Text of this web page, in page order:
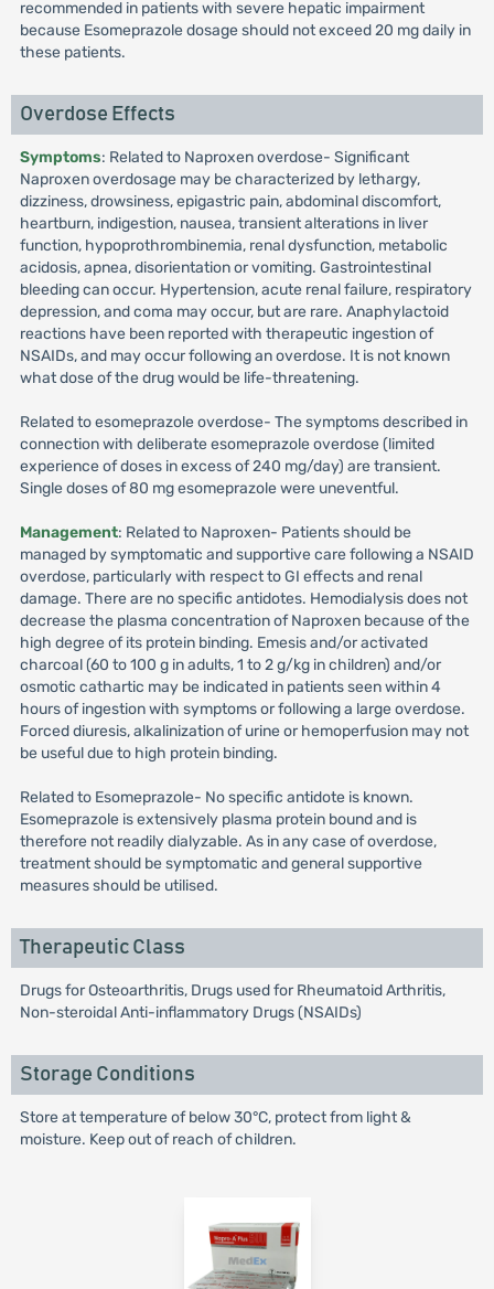
recommended in patients with severe hepatic impairment
because Esomeprazole dosage should not exceed 20 mg daily in
these patients.
Overdose Effects
Symptoms: Related to Naproxen overdose- Significant
Naproxen overdosage may be characterized by lethargy,
dizziness, drowsiness, epigastric pain, abdominal discomfort,
heartburn, indigestion, nausea, transient alterations in liver
function, hypoprothrombinemia, renal dysfunction, metabolic
acidosis, apnea, disorientation or vomiting. Gastrointestinal
bleeding can occur. Hypertension, acute renal failure, respiratory
depression, and coma may occur, but are rare. Anaphylactoid
reactions have been reported with therapeutic ingestion of
NSAIDs, and may occur following an overdose. It is not known
what dose of the drug would be life-threatening.
Related to esomeprazole overdose- The symptoms described in
connection with deliberate esomeprazole overdose (limited
experience of doses in excess of 240 mg/day) are transient.
Single doses of 80 mg esomeprazole were uneventful.
Management: Related to Naproxen- Patients should be
managed by symptomatic and supportive care following a NSAID
overdose, particularly with respect to GI effects and renal
damage. There are no specific antidotes. Hemodialysis does not
decrease the plasma concentration of Naproxen because of the
high degree of its protein binding. Emesis and/or activated
charcoal (60 to 100 g in adults, 1 to 2 g/kg in children) and/or
osmotic cathartic may be indicated in patients seen within 4
hours of ingestion with symptoms or following a large overdose.
Forced diuresis, alkalinization of urine or hemoperfusion may not
be useful due to high protein binding.
Related to Esomeprazole- No specific antidote is known.
Esomeprazole is extensively plasma protein bound and is
therefore not readily dialyzable. As in any case of overdose,
treatment should be symptomatic and general supportive
measures should be utilised.
Therapeutic Class
Drugs for Osteoarthritis, Drugs used for Rheumatoid Arthritis,
Non-steroidal Anti-inflammatory Drugs (NSAIDs)
Storage Conditions
Store at temperature of below 30°C, protect from light &
moisture. Keep out of reach of children.